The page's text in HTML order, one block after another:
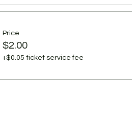
Price
$2.00
+$0.05 ticket service fee